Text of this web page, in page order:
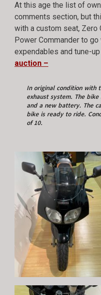
At this age the list of
comments section, but
with a custom seat, Zero
Power Commander to
expendables and tune-
auction –
In original condition with
exhaust system. The
and a new battery. The
bike is ready to ride.
of 10.